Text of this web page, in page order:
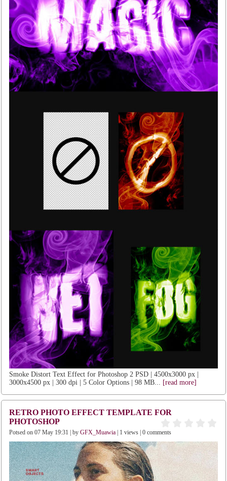
Smoke Distort Text Effect for Photoshop 2 PSD | 4500x3000 px |
3000x4500 px | 300 dpi | 5 Color Options | 98 MB... [read more]
RETRO PHOTO EFFECT TEMPLATE FOR
PHOTOSHOP
Potsed on 07 May 19:31 | byGFX_Muawia | 1 views | 0 comments